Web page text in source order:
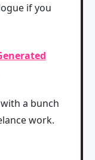
if you
a bunch
work.